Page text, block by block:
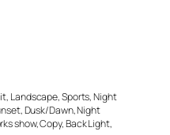
Landscape, Sports, Night
Dusk/Dawn, Night
show, Copy, Back Light,